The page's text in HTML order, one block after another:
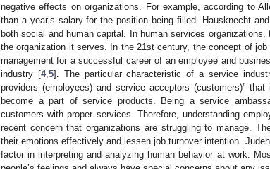
negative effects on organizations. For example, according to
than a year’s salary for the position being filled. Hausknecht
both social and human capital. In human services
the organization it serves. In the 21st century, the concept of
management for a successful career of an employee and
industry [4, 5]. The particular characteristic of a service
providers (employees) and service acceptors (customers)”
become a part of service products. Being a service
customers with proper services. Therefore, understanding
recent concern that organizations are struggling to manage.
their emotions effectively and lessen job turnover intention.
factor in interpreting and analyzing human behavior at work.